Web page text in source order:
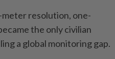
resolution, one-
the only civilian
a global monitoring gap.